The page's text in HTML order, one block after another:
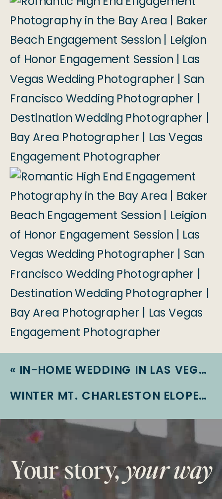
WINTER MT. CHARLESTON ELOPEMENT | LAS VEGAS ELOPEMENT | HIKING ADVENTURE ELOPEMENT
« IN-HOME WEDDING IN LAS VEGAS | EMILY + TERRY | LAS VEGAS WEDDING
Your story,your way